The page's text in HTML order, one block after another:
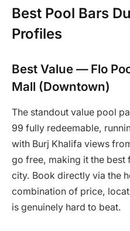
Best Pool Bars
Profiles
Best Value — Flo
Mall (Downtown)
The standout value pool
99 fully redeemable,
with Burj Khalifa views
go free, making it the
city. Book directly via the
combination of price,
is genuinely hard to beat.